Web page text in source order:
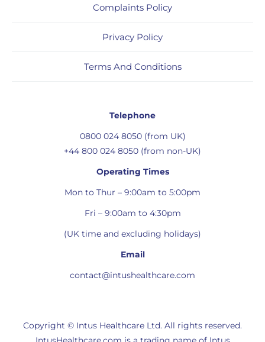
Complaints Policy
Privacy Policy
Terms And Conditions
Telephone
0800 024 8050 (from UK)
+44 800 024 8050 (from non-UK)
Operating Times
Mon to Thur – 9:00am to 5:00pm
Fri – 9:00am to 4:30pm
(UK time and excluding holidays)
Email
contact@intushealthcare.com
Copyright © Intus Healthcare Ltd. All rights reserved.